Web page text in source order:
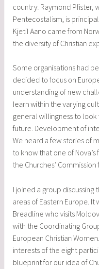
country. Raymond Pfister,
Pentecostalism, is
Kjetil Aano came from
the diversity of Christian
Some organisations had
decided to focus on
understanding of new
learn within the varying
general willingness to
future. Development of
We heard a few stories of
to know that one of
the Churches’
I joined a group discussing
areas of Eastern Europe. It
Breadline who visits
with the Coordinating
European Christian
interests of the eight
blueprint for our idea of